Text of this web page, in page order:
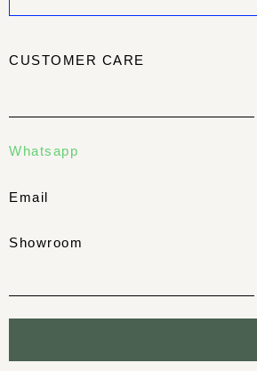
CUSTOMER CARE
Whatsapp
Email
Showroom